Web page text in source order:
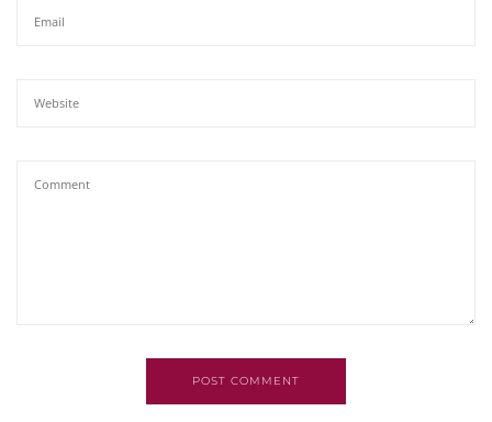
POST COMMENT